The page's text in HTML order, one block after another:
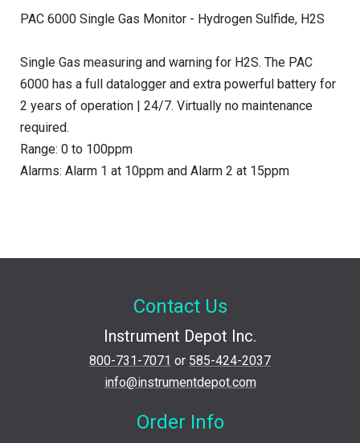
PAC 6000 Single Gas Monitor - Hydrogen Sulfide, H2S
Single Gas measuring and warning for H2S. The PAC
6000 has a full datalogger and extra powerful battery for
2 years of operation | 24/7. Virtually no maintenance
required.
Range: 0 to 100ppm
Alarms: Alarm 1 at 10ppm and Alarm 2 at 15ppm
Contact Us
Instrument Depot Inc.
800-731-7071 or 585-424-2037
info@instrumentdepot.com
Order Info